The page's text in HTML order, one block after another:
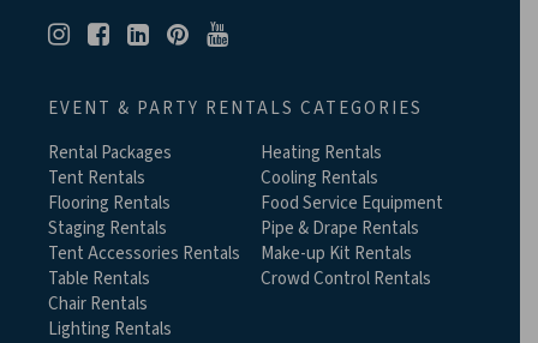
EVENT & PARTY RENTALS CATEGORIES
Rental Packages
Tent Rentals
Flooring Rentals
Staging Rentals
Tent Accessories Rentals
Table Rentals
Chair Rentals
Lighting Rentals
Heating Rentals
Cooling Rentals
Food Service Equipment
Pipe & Drape Rentals
Make-up Kit Rentals
Crowd Control Rentals